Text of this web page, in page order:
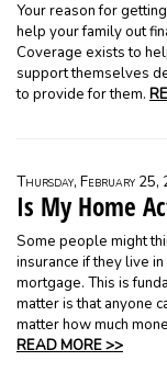
Your reason for
help your family out
Coverage exists to
support themselves
to provide for them.
Thursday, February 25,
Is My Home
Some people might
insurance if they live
mortgage. This is
matter is that anyone
matter how much
READ MORE >>